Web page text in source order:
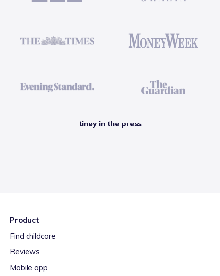
tiney in the press
Product
Find childcare
Reviews
Mobile app